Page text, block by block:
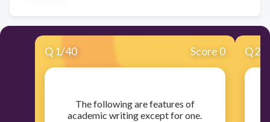
Q 1/40 Score 0
​The following are features of
academic writing except for one.
Q2